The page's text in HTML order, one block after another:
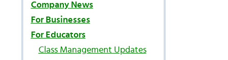
Company News
For Businesses
For Educators
Class Management Updates